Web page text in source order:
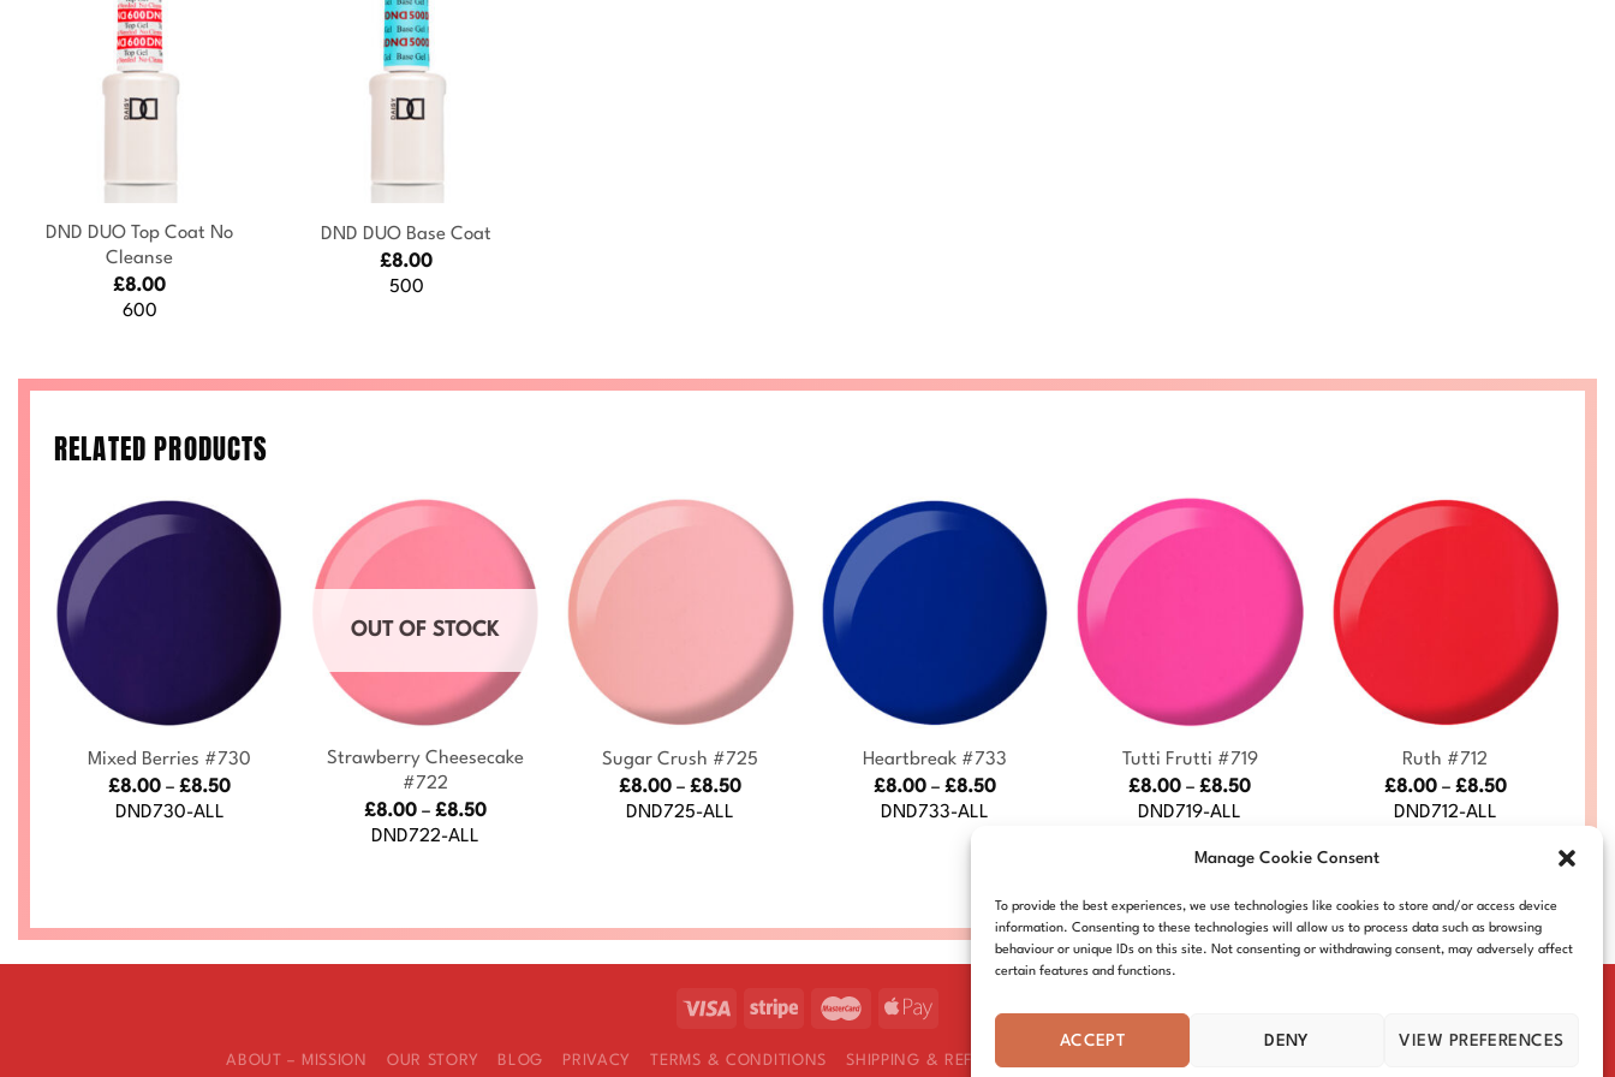
Manage Cookie Consent
To provide the best experiences, we use technologies like cookies to store and/or access device
information. Consenting to these technologies will allow us to process data such as browsing
behaviour or unique IDs on this site. Not consenting or withdrawing consent, may adversely affect
certain features and functions.
ACCEPT DENY VIEW PREFERENCES
DND DUO Top Coat No
Cleanse
£8.00
600
DND DUO Base Coat
£8.00
500
RELATED PRODUCTS
+
Mixed Berries #730
£8.00 – £8.50Price
DND730-ALL
+
OUT OF STOCK
Strawberry Cheesecake
#722
£8.00 – £8.50Price
DND722-ALL
Sugar Crush #725
£8.00 – £8.50Price
DND725-ALL
+
Heartbreak #733
£8.00 – £8.50Price
DND733-ALL
+
Tutti Frutti #719
£8.00 – £8.50Price
£8.50
DND719-ALL
+
Ruth #712
£8.00 – £8.50Price
DND712-ALL
ABOUT – MISSION OUR STORY BLOG PRIVACY TERMS & CONDITIONS SHIPPING & REFUNDS DISTRIBUTORS